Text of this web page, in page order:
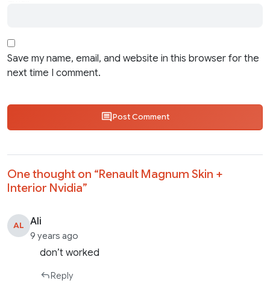
Save my name, email, and website in this browser for the
next time I comment.
Post Comment
One thought on “Renault Magnum Skin +
Interior Nvidia”
AL Ali
9 years ago
don’t worked
Reply